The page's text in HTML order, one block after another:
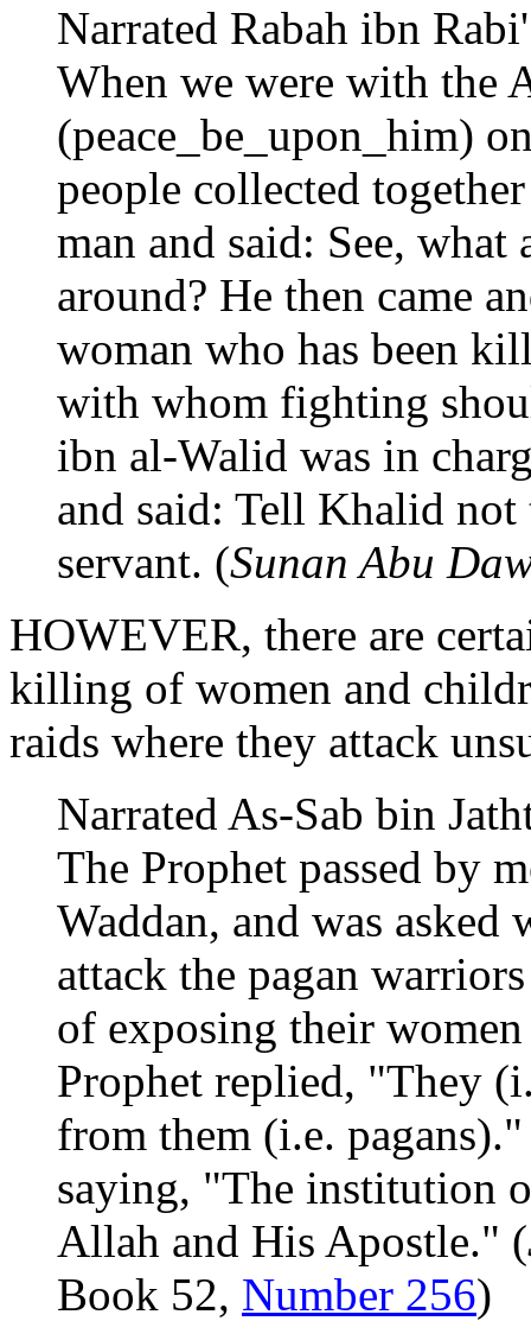
Narrated Rabah ibn
When we were with the
(peace_be_upon_him)
people collected
man and said: See, what
around? He then came
woman who has been
with whom fighting
ibn al-Walid was in
and said: Tell Khalid
servant. (Sunan Abu
HOWEVER, there are
killing of women and
raids where they attack
Narrated As-Sab bin
The Prophet passed by
Waddan, and was
attack the pagan
of exposing their
Prophet replied, "They
from them (i.e.
saying, "The institution
Allah and His Apostle." (
Book 52, Number 256)